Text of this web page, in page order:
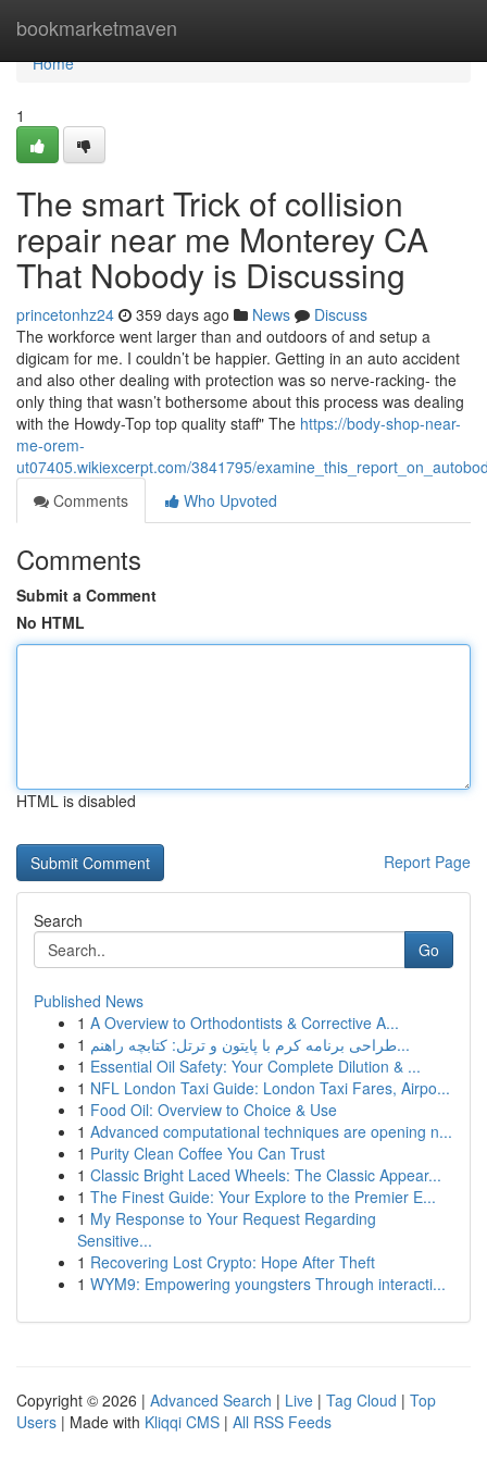
bookmarketmaven
Home
Home
1
The smart Trick of collision
repair near me Monterey CA
That Nobody is Discussing
princetonhz24 359 days ago News
Discuss
The workforce went larger than and outdoors of and setup a
digicam for me. I couldn’t be happier. Getting in an auto accident
and also other dealing with protection was so nerve-racking- the
only thing that wasn’t bothersome about this process was dealing
with the Howdy-Top top quality staff" The https://body-shop-near-
me-orem-
ut07405.wikiexcerpt.com/3841795/
Comments
Who Upvoted
Comments
Submit a Comment
No HTML
HTML is disabled
Report Page
Search
Go
Published News
1 A Overview to Orthodontists & Corrective A...
1
طراحی برنامه کرم با پایتون و ترتل: کتابچه راهنم...
1 Essential Oil Safety: Your Complete Dilution & ...
1 NFL London Taxi Guide: London Taxi Fares, Airpo...
1 Food Oil: Overview to Choice & Use
1 Advanced computational techniques are opening n...
1 Purity Clean Coffee You Can Trust
1 Classic Bright Laced Wheels: The Classic Appear...
1 The Finest Guide: Your Explore to the Premier E...
1 My Response to Your Request Regarding
Sensitive...
1 Recovering Lost Crypto: Hope After Theft
1 WYM9: Empowering youngsters Through interacti...
Copyright © 2026 | Advanced Search | Live | Tag Cloud | Top
Users | Made with Kliqqi CMS | All RSS Feeds